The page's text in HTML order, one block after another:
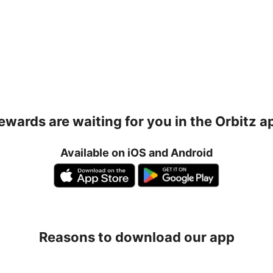
are waiting for you in the Orbitz
Available on iOS and Android
Reasons to download our app